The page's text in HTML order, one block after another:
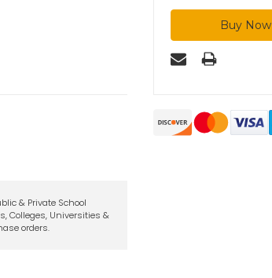
& Private School
Colleges, Universities &
orders.